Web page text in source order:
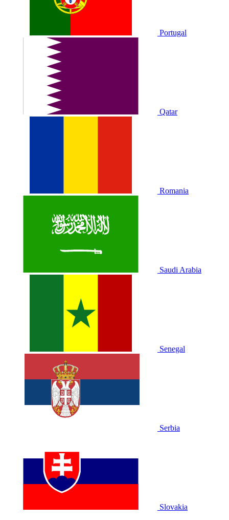
Portugal
Qatar
Romania
Saudi Arabia
Senegal
Serbia
Slovakia